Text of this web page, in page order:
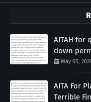
AITAH for
down
May 05,
AITA For
Terrible